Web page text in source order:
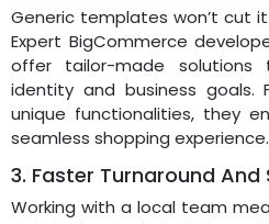
Generic templates won’t cut
Expert BigCommerce
offer tailor-made
identity and business
unique functionalities, they
seamless shopping experience.
3. Faster Turnaround And
Working with a local team